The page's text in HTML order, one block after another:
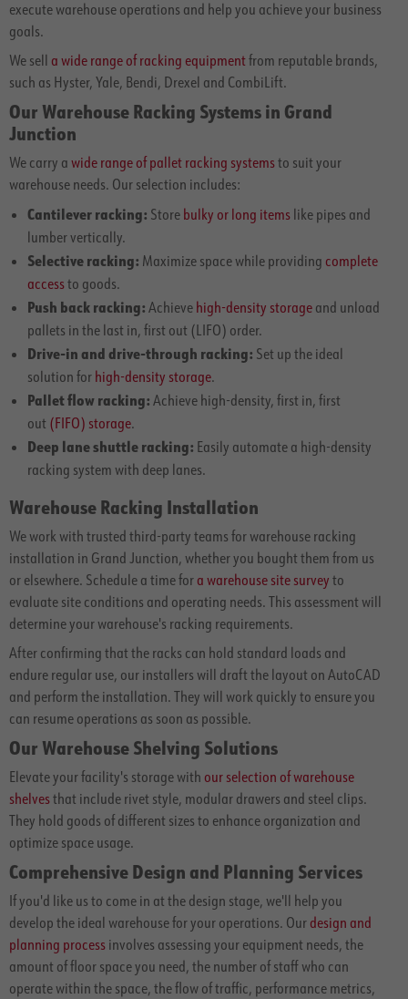
execute warehouse operations and help you achieve your business
goals.
We sell a wide range of racking equipmentfrom reputable brands,
such as Hyster, Yale, Bendi, Drexel and CombiLift.
Our Warehouse Racking Systems in Grand
Junction
We carry a wide range of pallet racking systemsto suit your
warehouse needs. Our selection includes:
Cantilever racking: Store bulky or long items like pipes and
lumber vertically.
Selective racking: Maximize space while providing complete
accessto goods.
Push back racking: Achieve high-density storage and unload
pallets in the last in, first out (LIFO) order.
Drive-in and drive-through racking: Set up the ideal
solution for high-density storage.
Pallet flow racking: Achieve high-density, first in, first
out (FIFO) storage.
Deep lane shuttle racking: Easily automate a high-density
racking system with deep lanes.
Warehouse Racking Installation
We work with trusted third-party teams for warehouse racking
installation in Grand Junction, whether you bought them from us
or elsewhere. Schedule a time for a warehouse site survey to
evaluate site conditions and operating needs. This assessment will
determine your warehouse's racking requirements.
After confirming that the racks can hold standard loads and
endure regular use, our installers will draft the layout on AutoCAD
and perform the installation. They will work quickly to ensure you
can resume operations as soon as possible.
Our Warehouse Shelving Solutions
Elevate your facility's storage with our selection of warehouse
shelvesthat include rivet style, modular drawers and steel clips.
They hold goods of different sizes to enhance organization and
optimize space usage.
Comprehensive Design and Planning Services
If you'd like us to come in at the design stage, we'll help you
develop the ideal warehouse for your operations. Our design and
planning process involves assessing your equipment needs, the
amount of floor space you need, the number of staff who can
operate within the space, the flow of traffic, performance metrics,